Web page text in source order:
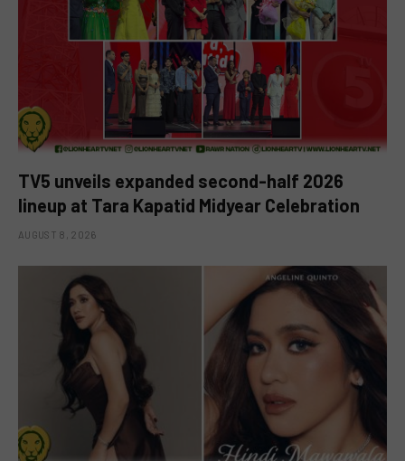
TV5 unveils expanded second-half 2026
lineup at Tara Kapatid Midyear Celebration
AUGUST 8, 2026